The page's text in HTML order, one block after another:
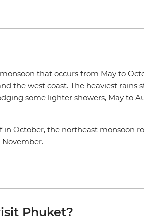
that occurs from May to
the west coast. The heaviest
some lighter showers, May to
October, the northeast monsoon
Phuket?